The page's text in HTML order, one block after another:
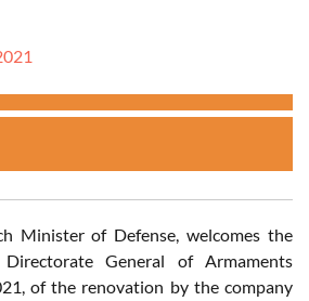
Minister of Defense, welcomes the
General of Armaments
of the renovation by the company